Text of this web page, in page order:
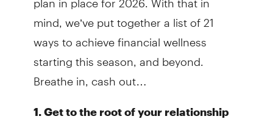
mind, we’ve put together a list of 21
ways to achieve financial wellness
starting this season, and beyond.
Breathe in, cash out…
1. Get to the root of your relationship